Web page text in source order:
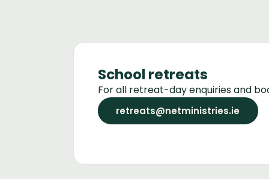
School retreats
For all retreat-day enquiries and
retreats@netministries.ie